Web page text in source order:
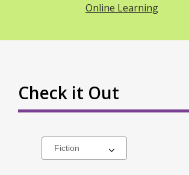
Online Learning
Check it Out
Select
a